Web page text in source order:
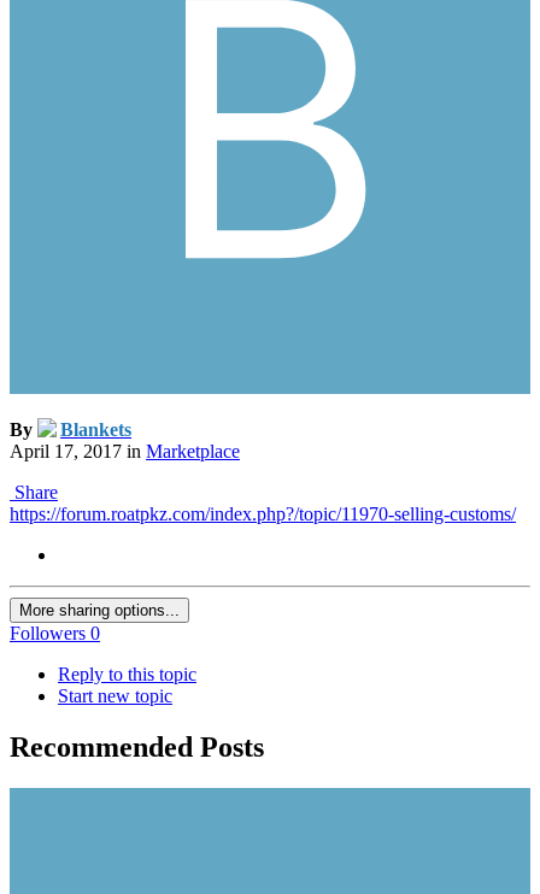
By
Blankets
April 17, 2017 in Marketplace
Share
https://forum.roatpkz.com/index.php?/topic/11970-selling-customs/
More sharing options...
Followers 0
Reply to this topic
Start new topic
Recommended Posts